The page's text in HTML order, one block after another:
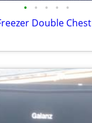
• • • • •
Double Chest